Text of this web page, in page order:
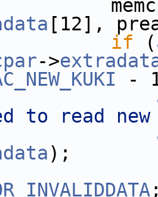
[12],
if (
->
-
to read new
);